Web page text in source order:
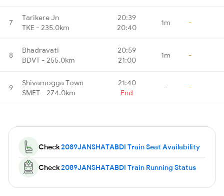
7
Tarikere Jn
TKE - 235.0km
20:39
20:40
1m -
8
Bhadravati
BDVT - 255.0km
20:59
21:00
1m -
9
Shivamogga Town
SMET - 274.0km
21:40
End
- -
Check2089JANSHATABDI Train Seat Availability
Check2089JANSHATABDI Train Running Status